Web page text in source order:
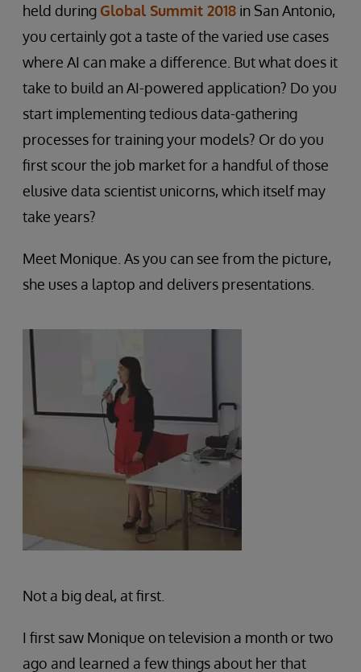
held during Global Summit 2018 in San Antonio,
you certainly got a taste of the varied use cases
where AI can make a difference. But what does it
take to build an AI-powered application? Do you
start implementing tedious data-gathering
processes for training your models? Or do you
first scour the job market for a handful of those
elusive data scientist unicorns, which itself may
take years?
Meet Monique. As you can see from the picture,
she uses a laptop and delivers presentations.
Not a big deal, at first.
I first saw Monique on television a month or two
ago and learned a few things about her that